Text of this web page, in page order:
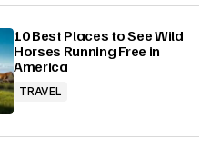
10 Best Places to See Wild
Horses Running Free in
America
TRAVEL